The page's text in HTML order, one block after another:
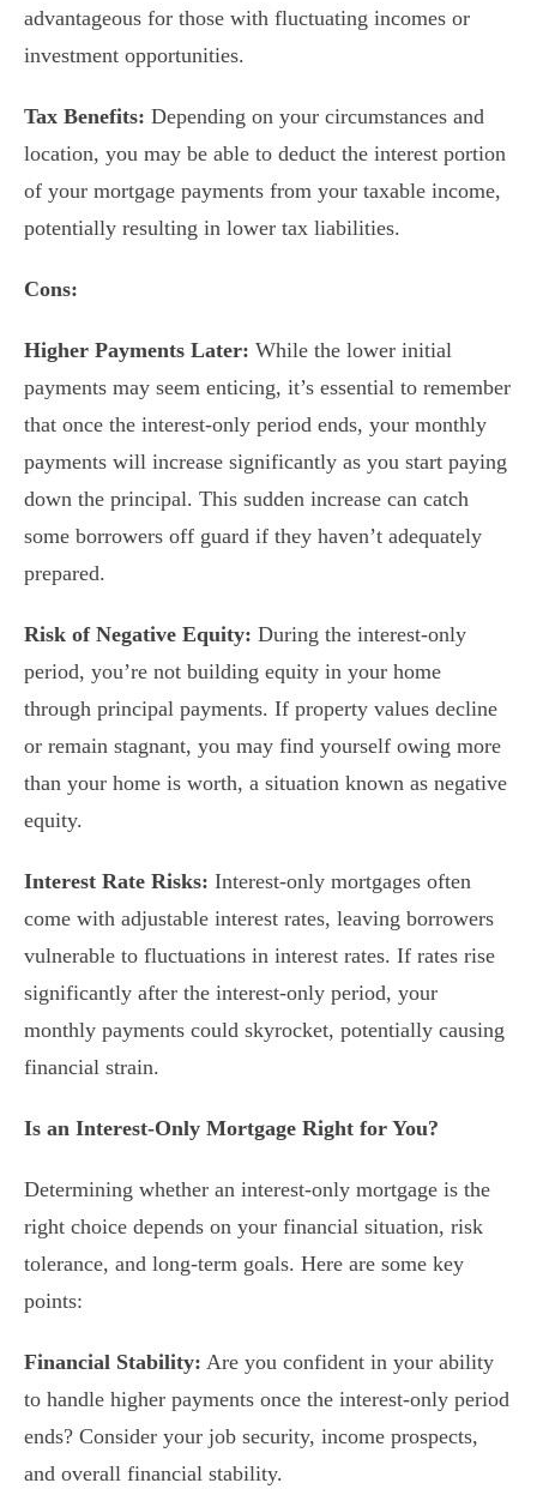
advantageous for those with fluctuating incomes or
investment opportunities.
Tax Benefits: Depending on your circumstances and
location, you may be able to deduct the interest portion
of your mortgage payments from your taxable income,
potentially resulting in lower tax liabilities.
Cons:
Higher Payments Later: While the lower initial
payments may seem enticing, it’s essential to remember
that once the interest-only period ends, your monthly
payments will increase significantly as you start paying
down the principal. This sudden increase can catch
some borrowers off guard if they haven’t adequately
prepared.
Risk of Negative Equity: During the interest-only
period, you’re not building equity in your home
through principal payments. If property values decline
or remain stagnant, you may find yourself owing more
than your home is worth, a situation known as negative
equity.
Interest Rate Risks: Interest-only mortgages often
come with adjustable interest rates, leaving borrowers
vulnerable to fluctuations in interest rates. If rates rise
significantly after the interest-only period, your
monthly payments could skyrocket, potentially causing
financial strain.
Is an Interest-Only Mortgage Right for You?
Determining whether an interest-only mortgage is the
right choice depends on your financial situation, risk
tolerance, and long-term goals. Here are some key
points:
Financial Stability: Are you confident in your ability
to handle higher payments once the interest-only period
ends? Consider your job security, income prospects,
and overall financial stability.